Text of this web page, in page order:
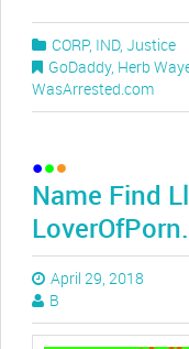
CORP, IND, Justice
GoDaddy, Herb
WasArrested.com
Name Find
April 29, 2018
B